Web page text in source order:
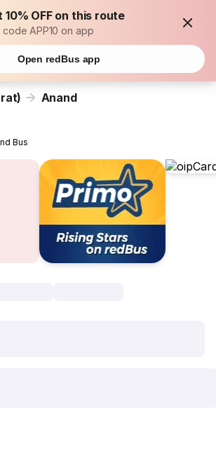
10% OFF on this route
code APP10 on app
Open redBus app
Anand
Bus